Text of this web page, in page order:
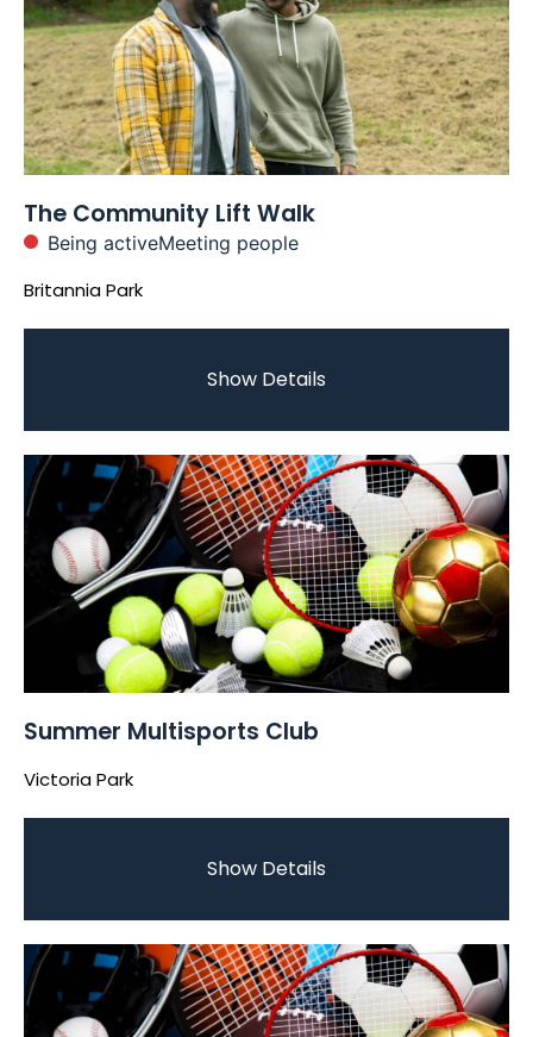
The Community Lift Walk
Being activeMeeting people
Britannia Park
Show Details
Summer Multisports Club
Victoria Park
Show Details